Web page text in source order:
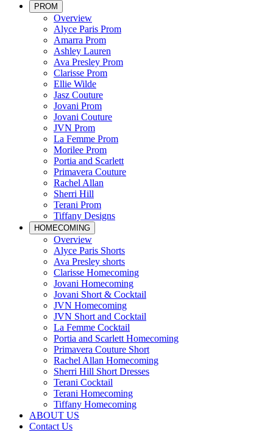
PROM
Overview
Alyce Paris Prom
Amarra Prom
Ashley Lauren
Ava Presley Prom
Clarisse Prom
Ellie Wilde
Jasz Couture
Jovani Prom
Jovani Couture
JVN Prom
La Femme Prom
Morilee Prom
Portia and Scarlett
Primavera Couture
Rachel Allan
Sherri Hill
Terani Prom
Tiffany Designs
HOMECOMING
Overview
Alyce Paris Shorts
Ava Presley shorts
Clarisse Homecoming
Jovani Homecoming
Jovani Short & Cocktail
JVN Homecoming
JVN Short and Cocktail
La Femme Cocktail
Portia and Scarlett Homecoming
Primavera Couture Short
Rachel Allan Homecoming
Sherri Hill Short Dresses
Terani Cocktail
Terani Homecoming
Tiffany Homecoming
ABOUT US
Contact Us